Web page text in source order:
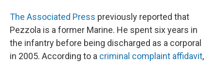
The Associated Press previously reported that
Pezzola is a former Marine. He spent six years in
the infantry before being discharged as a corporal
in 2005. According to a criminal complaint affidavit,